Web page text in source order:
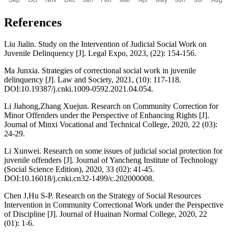
References
Liu Jialin. Study on the Intervention of Judicial Social Work on
Juvenile Delinquency [J]. Legal Expo, 2023, (22): 154-156.
Ma Junxia. Strategies of correctional social work in juvenile
delinquency [J]. Law and Society, 2021, (10): 117-118.
DOI:10.19387/j.cnki.1009-0592.2021.04.054.
Li Jiahong,Zhang Xuejun. Research on Community Correction for
Minor Offenders under the Perspective of Enhancing Rights [J].
Journal of Minxi Vocational and Technical College, 2020, 22 (03):
24-29.
Li Xunwei. Research on some issues of judicial social protection for
juvenile offenders [J]. Journal of Yancheng Institute of Technology
(Social Science Edition), 2020, 33 (02): 41-45.
DOI:10.16018/j.cnki.cn32-1499/c.202000008.
Chen J,Hu S-P. Research on the Strategy of Social Resources
Intervention in Community Correctional Work under the Perspective
of Discipline [J]. Journal of Huainan Normal College, 2020, 22
(01): 1-6.